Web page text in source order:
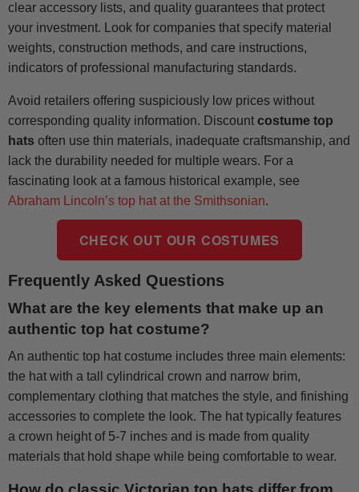
clear accessory lists, and quality guarantees that protect
your investment. Look for companies that specify material
weights, construction methods, and care instructions,
indicators of professional manufacturing standards.
Avoid retailers offering suspiciously low prices without
corresponding quality information. Discount costume top
hats often use thin materials, inadequate craftsmanship, and
lack the durability needed for multiple wears. For a
fascinating look at a famous historical example, see
Abraham Lincoln’s top hat at the Smithsonian.
CHECK OUT OUR COSTUMES
Frequently Asked Questions
What are the key elements that make up an
authentic top hat costume?
An authentic top hat costume includes three main elements:
the hat with a tall cylindrical crown and narrow brim,
complementary clothing that matches the style, and finishing
accessories to complete the look. The hat typically features
a crown height of 5-7 inches and is made from quality
materials that hold shape while being comfortable to wear.